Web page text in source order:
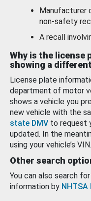
Manufacturer
non-safety
A recall
Why is the license
showing a
License plate
department of motor
shows a vehicle you
new vehicle with the
state DMV to request
updated. In the
using your vehicle’s VIN.
Other search
You can also search
information by NHTSA